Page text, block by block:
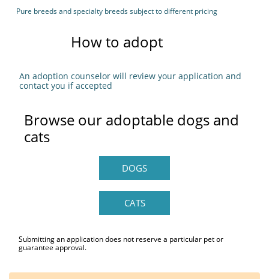
Pure breeds and specialty breeds subject to different pricing
How to adopt
An adoption counselor will review your application and
contact you if accepted
Browse our adoptable dogs and
cats
DOGS
CATS
Submitting an application does not reserve a particular pet or
guarantee approval.